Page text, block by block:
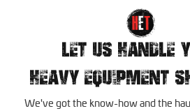
LET US HANDLE
HEAVY EQUIPMENT
We've got the know-how and the